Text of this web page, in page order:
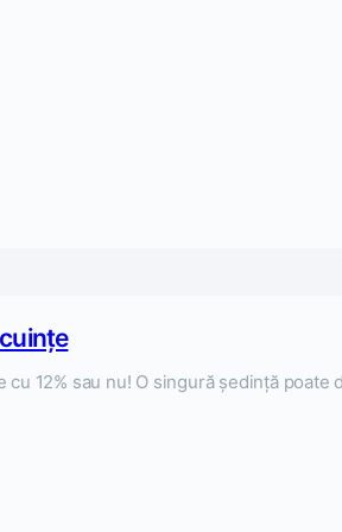
12% sau nu! O singură ședință poate